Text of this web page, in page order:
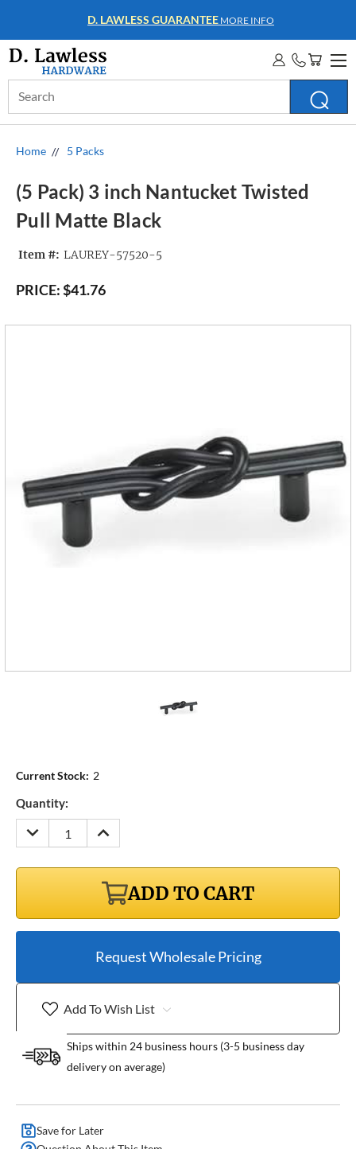
WHOLESALE ACCOUNTSMORE INFO
Keyword:
Home 5 Packs
(5 Pack) 3 inch Nantucket Twisted
Pull Matte Black
Item #: LAUREY-57520-5
PRICE:$41.76
Current Stock: 2
Quantity:
DECREASE
QUANTITY:
INCREASE
QUANTITY:
ADD TO CART
Request Wholesale Pricing
Add To Wish List
Ships within 24 business hours (3-5 business day
delivery on average)
Save for Later